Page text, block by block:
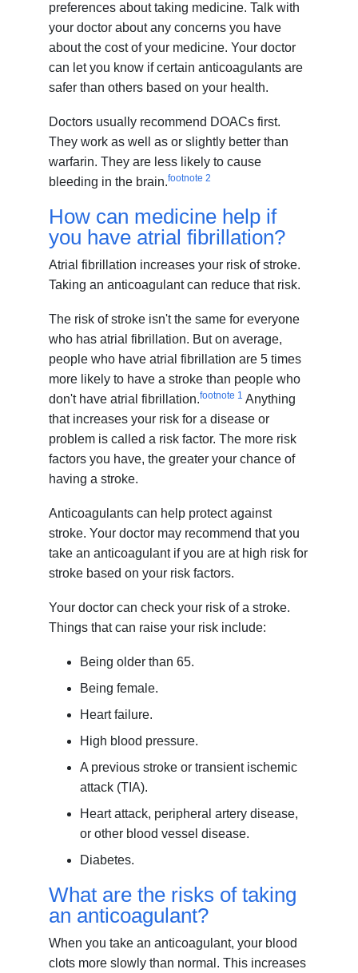
preferences about taking medicine. Talk with
your doctor about any concerns you have
about the cost of your medicine. Your doctor
can let you know if certain anticoagulants are
safer than others based on your health.
Doctors usually recommend DOACs first.
They work as well as or slightly better than
warfarin. They are less likely to cause
bleeding in the brain.footnote2
How can medicine help if
you have atrial fibrillation?
Atrial fibrillation increases your risk of stroke.
Taking an anticoagulant can reduce that risk.
The risk of stroke isn't the same for everyone
who has atrial fibrillation. But on average,
people who have atrial fibrillation are 5 times
more likely to have a stroke than people who
don't have atrial fibrillation.footnote 1 Anything
that increases your risk for a disease or
problem is called a risk factor. The more risk
factors you have, the greater your chance of
having a stroke.
Anticoagulants can help protect against
stroke. Your doctor may recommend that you
take an anticoagulant if you are at high risk for
stroke based on your risk factors.
Your doctor can check your risk of a stroke.
Things that can raise your risk include:
Being older than 65.
Being female.
Heart failure.
High blood pressure.
A previous stroke or transient ischemic
attack (TIA).
Heart attack, peripheral artery disease,
or other blood vessel disease.
Diabetes.
What are the risks of taking
an anticoagulant?
When you take an anticoagulant, your blood
clots more slowly than normal. This increases